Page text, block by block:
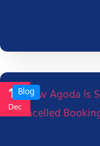
17
Dec
Blog